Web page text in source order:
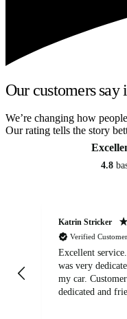
Our customers say
We’re changing how
Our rating tells the story
4.8
Katrin Stricker
Verified Customer
Excellent
was very
my car. Customer service agent was also very
dedicated and